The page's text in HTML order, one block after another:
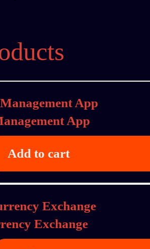
App
Add to cart
Exchange